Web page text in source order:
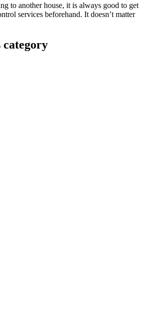
to another house, it is always good to get
services beforehand. It doesn’t matter